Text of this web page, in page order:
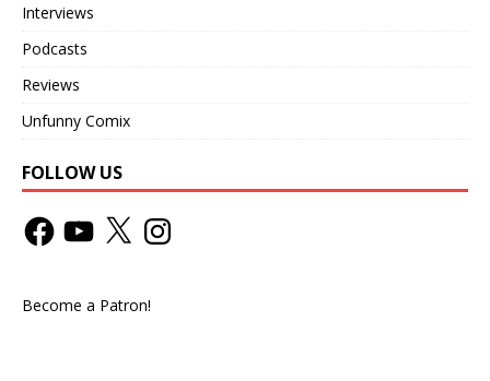
Interviews
Podcasts
Reviews
Unfunny Comix
FOLLOW US
Become a Patron!